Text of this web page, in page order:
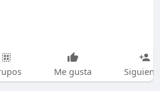
Me gusta